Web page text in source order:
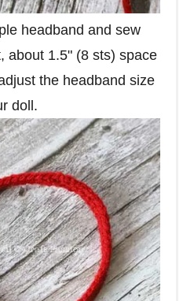
headband and sew
about 1.5" (8 sts) space
the headband size
doll.